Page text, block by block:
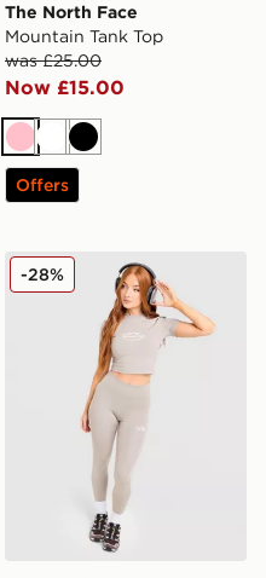
The North Face
Mountain Tank Top
was £25.00
Now £15.00
PinkWhiteBlack
Offers
Top
The North Face Mountain
-28%